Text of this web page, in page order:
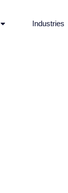
Open Services
Industries